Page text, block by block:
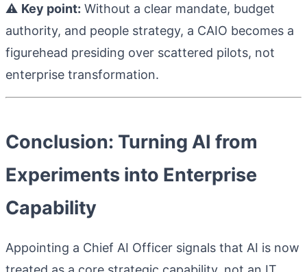
⚠️ Key point: Without a clear mandate, budget
authority, and people strategy, a CAIO becomes a
figurehead presiding over scattered pilots, not
enterprise transformation.
Conclusion: Turning AI from
Experiments into Enterprise
Capability
Appointing a Chief AI Officer signals that AI is now